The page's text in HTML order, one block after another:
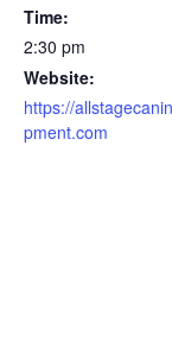
Time:
2:30 pm
Website:
https://
pment.com